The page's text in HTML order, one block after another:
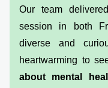
Our team
session in both
diverse and
heartwarming to
about mental